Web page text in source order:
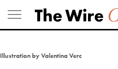
Skip
to
content
Illustration by Valentina Verc